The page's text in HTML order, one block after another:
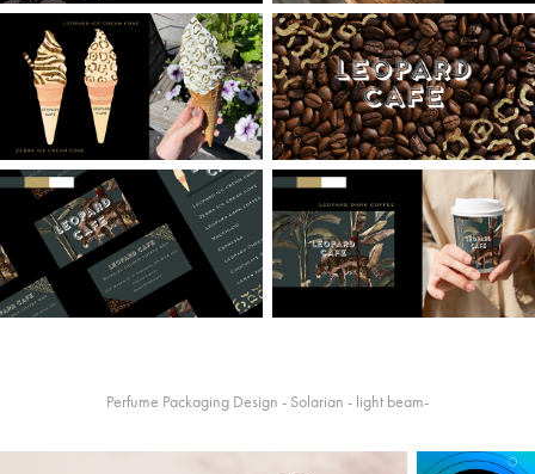
Perfume Packaging Design - Solarian - light beam-